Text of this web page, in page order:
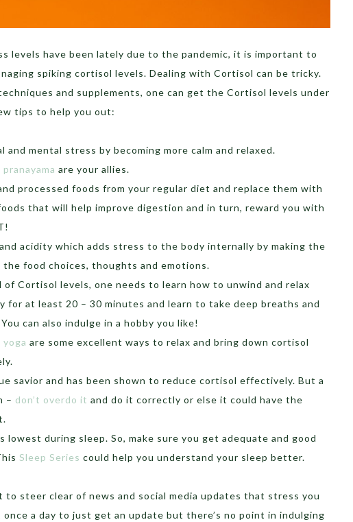
levels have been lately due to the pandemic, it is important to
spiking cortisol levels. Dealing with Cortisol can be tricky.
and supplements, one can get the Cortisol levels under
tips to help you out:
and mental stress by becoming more calm and relaxed.
pranayama are your allies.
processed foods from your regular diet and replace them with
that will help improve digestion and in turn, reward you with
acidity which adds stress to the body internally by making the
the food choices, thoughts and emotions.
of Cortisol levels, one needs to learn how to unwind and relax
for at least 20 – 30 minutes and learn to take deep breaths and
can also indulge in a hobby you like!
are some excellent ways to relax and bring down cortisol
savior and has been shown to reduce cortisol effectively. But a
– don’t overdo it and do it correctly or else it could have the
lowest during sleep. So, make sure you get adequate and good
Sleep Series could help you understand your sleep better.
to steer clear of news and social media updates that stress you
once a day to just get an update but there’s no point in indulging